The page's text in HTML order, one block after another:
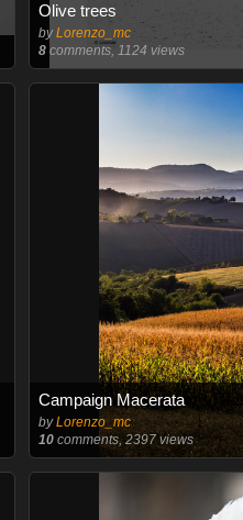
Olive trees
byLorenzo_mc
8comments, 1124 views
Campaign Macerata
byLorenzo_mc
10comments, 2397 views